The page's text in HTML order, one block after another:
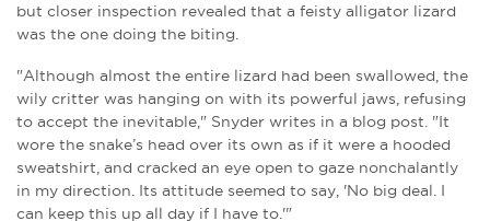
but closer inspection revealed that a feisty alligator lizard
was the one doing the biting.
"Although almost the entire lizard had been swallowed, the
wily critter was hanging on with its powerful jaws, refusing
to accept the inevitable," Snyder writes in a blog post. "It
wore the snake’s head over its own as if it were a hooded
sweatshirt, and cracked an eye open to gaze nonchalantly
in my direction. Its attitude seemed to say, 'No big deal. I
can keep this up all day if I have to.'"